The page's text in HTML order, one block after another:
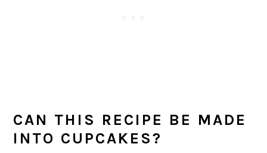
CAN THIS RECIPE BE MADE
INTO CUPCAKES?